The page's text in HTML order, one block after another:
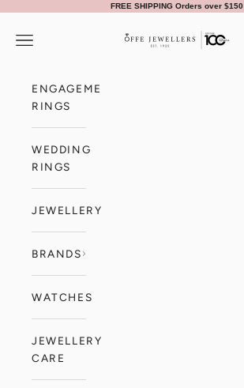
FREE SHIPPING Orders over $150
Offe Jewellers
Navigation menu
ENGAGEMENT
RINGS
WEDDING
RINGS
JEWELLERY
BRANDS
WATCHES
JEWELLERY
CARE